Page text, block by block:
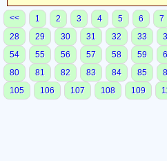
<< 1 2 3 4 5 6 7
28
29 30 31 32 33
54
55 56 57 58 59
80
81 82 83 84 85
105
106 107 108 109